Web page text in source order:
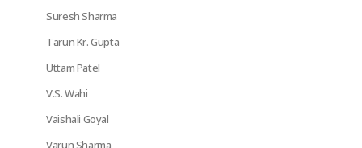
Suresh Sharma
Tarun Kr. Gupta
Uttam Patel
V.S. Wahi
Vaishali Goyal